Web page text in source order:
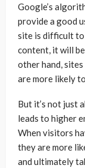
Google’s
provide a good
site is difficult to
content, it will
other hand,
are more likely
But it’s not just
leads to higher
When visitors
they are more
and ultimately